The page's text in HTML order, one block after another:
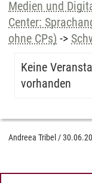
Medien und
Center:
ohne CPs) ->
Keine
vorhanden
Andreea Tribel /